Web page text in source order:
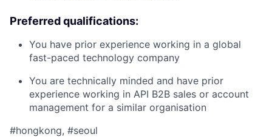
Preferred qualifications:
You have prior experience working in a global
fast-paced technology company
You are technically minded and have prior
experience working in API B2B sales or account
management for a similar organisation
#hongkong, #seoul